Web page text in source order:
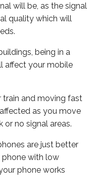
will be, as the signal
quality which will
being in a
affect your mobile
train and moving fast
as you move
no signal areas.
are just better
phone with low
phone works